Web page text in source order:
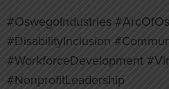
#OswegoIndustries
#DisabilityInclusion
#WorkforceDevelopment
#NonprofitLeadership